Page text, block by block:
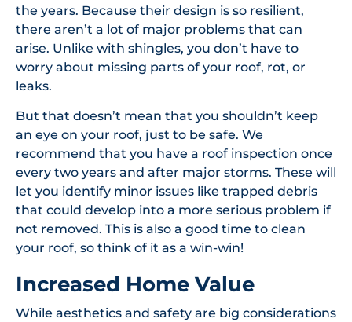
the years. Because their design is so resilient,
there aren’t a lot of major problems that can
arise. Unlike with shingles, you don’t have to
worry about missing parts of your roof, rot, or
leaks.
But that doesn’t mean that you shouldn’t keep
an eye on your roof, just to be safe. We
recommend that you have a roof inspection once
every two years and after major storms. These will
let you identify minor issues like trapped debris
that could develop into a more serious problem if
not removed. This is also a good time to clean
your roof, so think of it as a win-win!
Increased Home Value
While aesthetics and safety are big considerations